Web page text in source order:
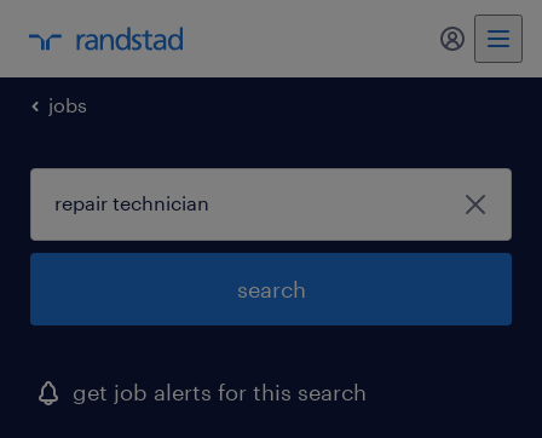
my
jobs
search
get job alerts for this search